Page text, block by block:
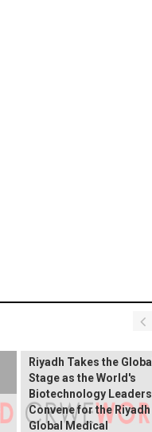
Riyadh Takes the Global
Stage as the World's
Biotechnology Leaders
Convene for the Riyadh
Global Medical